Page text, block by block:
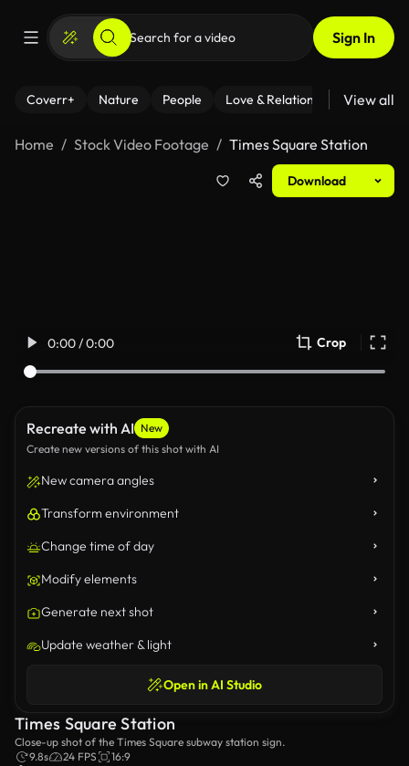
Sign In
Coverr+ Nature People Love & Relationships Fitness
View all
Home Stock Video Footage Times Square Station
Download
0:00 / 0:00 Crop
Recreate with AI New
Create new versions of this shot with AI
New camera angles
Transform environment
Change time of day
Modify elements
Generate next shot
Update weather & light
Open in AI Studio
Times Square Station
Close-up shot of the Times Square subway station sign.
9.8s
24 FPS
16:9